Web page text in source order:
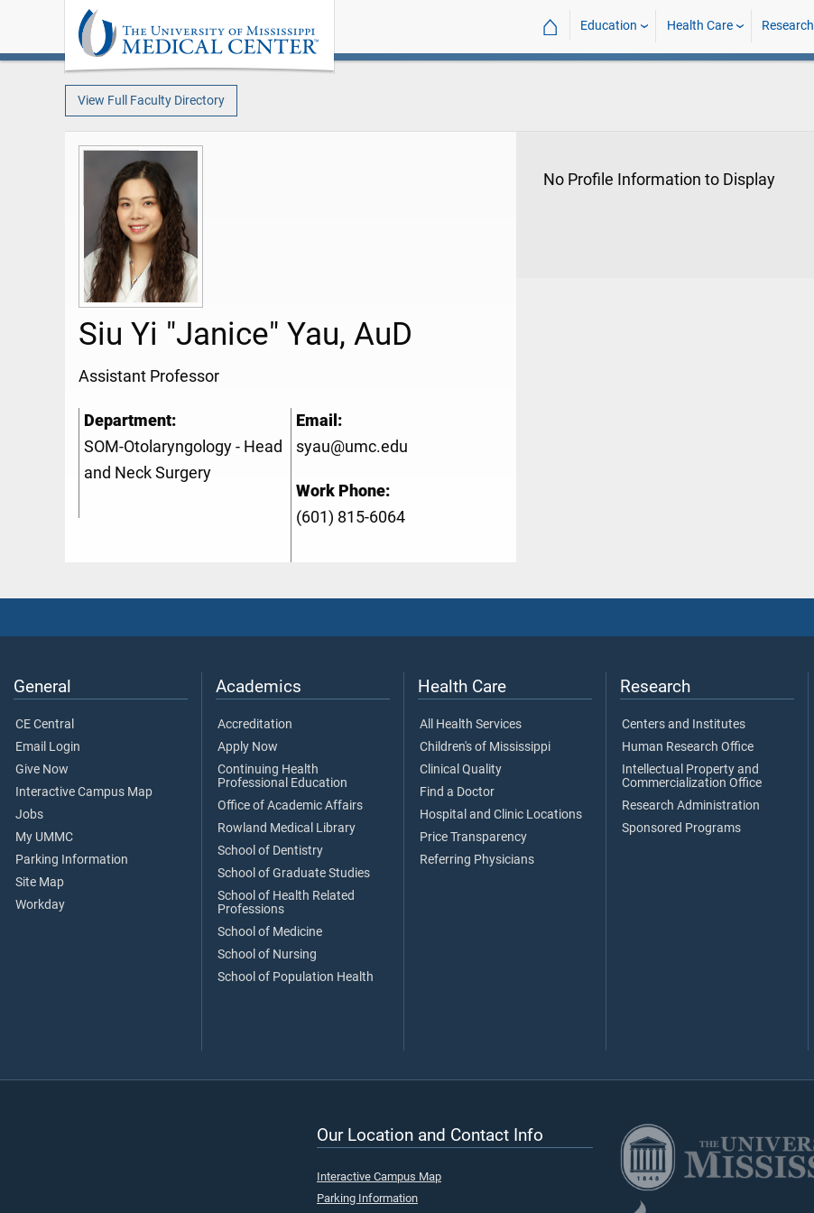
⌂ Education Health Care Research
View Full Faculty Directory
Siu Yi "Janice" Yau, AuD
Assistant Professor
Department:
SOM-Otolaryngology - Head
and Neck Surgery
Email:
syau@umc.edu
Work Phone:
(601) 815-6064
No Profile Information to Display
General
CE Central
Email Login
Give Now
Interactive Campus Map
Jobs
My UMMC
Parking Information
Site Map
Workday
Academics
Accreditation
Apply Now
Continuing Health
Professional Education
Office of Academic Affairs
Rowland Medical Library
School of Dentistry
School of Graduate Studies
School of Health Related
Professions
School of Medicine
School of Nursing
School of Population Health
Health Care
All Health Services
Children's of Mississippi
Clinical Quality
Find a Doctor
Hospital and Clinic Locations
Price Transparency
Referring Physicians
Research
Centers and Institutes
Human Research Office
Intellectual Property and
Commercialization Office
Research Administration
Sponsored Programs
Our Location and Contact Info
Interactive Campus Map
Parking Information